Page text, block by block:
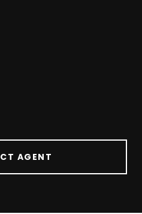
AGENT